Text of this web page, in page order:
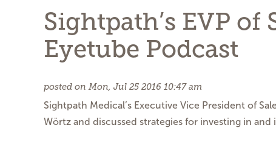
Sightpath’s EVP
Eyetube Podcast
posted on Mon, Jul 25 2016 10:47 am
Sightpath Medical’s Executive Vice President of
Wörtz and discussed strategies for investing in